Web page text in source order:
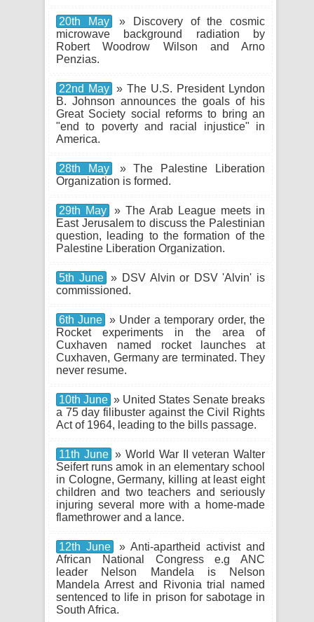
20th May
» Discovery of the cosmic
microwave background radiation by
Robert Woodrow Wilson and Arno
Penzias.
22nd May » The U.S. President Lyndon
B. Johnson announces the goals of his
Great Society social reforms to bring an
"end to poverty and racial injustice" in
America.
28th May
» The Palestine Liberation
Organization is formed.
29th May
» The Arab League meets in
East Jerusalem to discuss the Palestinian
question, leading to the formation of the
Palestine Liberation Organization.
5th June
» DSV Alvin or DSV 'Alvin' is
commissioned.
6th June » Under a temporary order, the
Rocket experiments in the area of
Cuxhaven named rocket launches at
Cuxhaven, Germany are terminated. They
never resume.
10th June » United States Senate breaks
a 75 day filibuster against the Civil Rights
Act of 1964, leading to the bills passage.
11th June » World War II veteran Walter
Seifert runs amok in an elementary school
in Cologne, Germany, killing at least eight
children and two teachers and seriously
injuring several more with a home-made
flamethrower and a lance.
12th June
» Anti-apartheid activist and
African National Congress e.g ANC
leader Nelson Mandela is Nelson
Mandela Arrest and Rivonia trial named
sentenced to life in prison for sabotage in
South Africa.